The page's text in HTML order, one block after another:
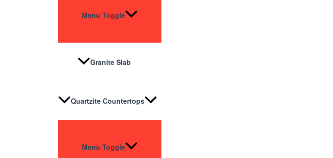
Menu Toggle
Granite Slab
Quartzite Countertops
Menu Toggle